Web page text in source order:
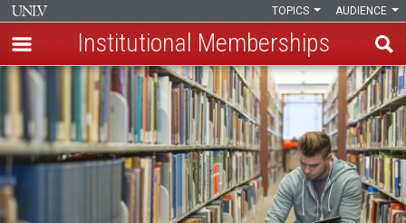
Skip
main
content
AUDIENCE
TOPICS
Institutional Memberships
Learning